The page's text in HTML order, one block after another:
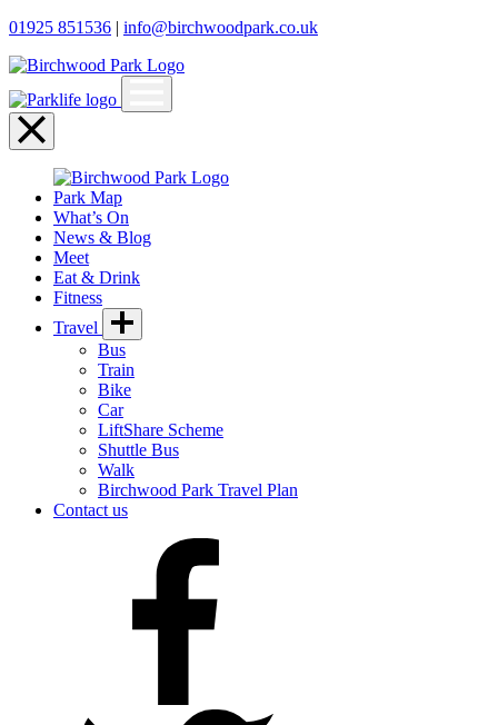
01925 851536 | info@birchwoodpark.co.uk
Close
menu
Park Map
What’s On
News & Blog
Meet
Eat & Drink
Fitness
Travel
Bus
Train
Bike
Car
LiftShare Scheme
Shuttle Bus
Walk
Birchwood Park Travel Plan
Contact us